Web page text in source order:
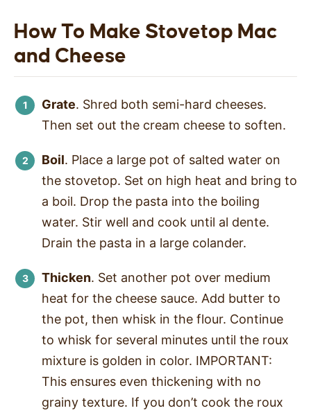
How To Make Stovetop Mac
and Cheese
Grate. Shred both semi-hard cheeses.
Then set out the cream cheese to soften.
Boil. Place a large pot of salted water on
the stovetop. Set on high heat and bring to
a boil. Drop the pasta into the boiling
water. Stir well and cook until al dente.
Drain the pasta in a large colander.
Thicken. Set another pot over medium
heat for the cheese sauce. Add butter to
the pot, then whisk in the flour. Continue
to whisk for several minutes until the roux
mixture is golden in color. IMPORTANT:
This ensures even thickening with no
grainy texture. If you don’t cook the roux